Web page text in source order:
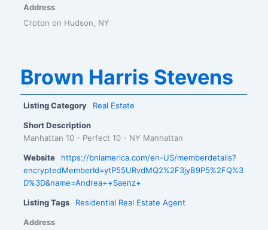
Address
Croton on Hudson, NY
Brown Harris Stevens
Listing Category Real Estate
Short Description
Manhattan 10 - Perfect 10 - NY Manhattan
Website
https://bniamerica.com/en-US/memberdetails?
encryptedMemberId=ytP55URvdMQ2%2F3jyB9P5%2FQ%3
D%3D&name=Andrea++Saenz+
Listing Tags Residential Real Estate Agent
Address